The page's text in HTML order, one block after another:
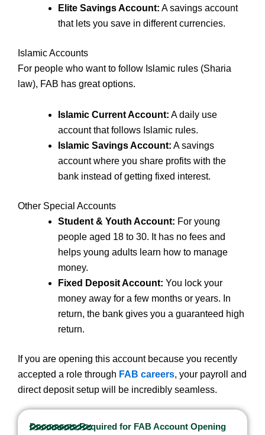
Elite Savings Account: A savings account
that lets you save in different currencies.
Islamic Accounts
For people who want to follow Islamic rules (Sharia
law), FAB has great options.
Islamic Current Account: A daily use
account that follows Islamic rules.
Islamic Savings Account: A savings
account where you share profits with the
bank instead of getting fixed interest.
Other Special Accounts
Student & Youth Account: For young
people aged 18 to 30. It has no fees and
helps young adults learn how to manage
money.
Fixed Deposit Account: You lock your
money away for a few months or years. In
return, the bank gives you a guaranteed high
return.
If you are opening this account because you recently
accepted a role through FAB careers, your payroll and
direct deposit setup will be incredibly seamless.
Documents Required for FAB Account Opening